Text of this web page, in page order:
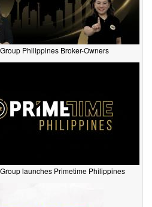
Philippines Broker-Owners
launches Primetime Philippines